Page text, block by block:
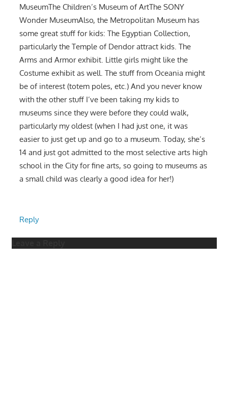
MuseumThe Children’s Museum of ArtThe SONY
Wonder MuseumAlso, the Metropolitan Museum has
some great stuff for kids: The Egyptian Collection,
particularly the Temple of Dendor attract kids. The
Arms and Armor exhibit. Little girls might like the
Costume exhibit as well. The stuff from Oceania might
be of interest (totem poles, etc.) And you never know
with the other stuff I’ve been taking my kids to
museums since they were before they could walk,
particularly my oldest (when I had just one, it was
easier to just get up and go to a museum. Today, she’s
14 and just got admitted to the most selective arts high
school in the City for fine arts, so going to museums as
a small child was clearly a good idea for her!)
Reply